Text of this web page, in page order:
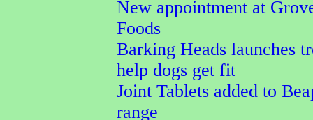
New appointment at
Foods
Barking Heads launches
help dogs get fit
Joint Tablets added to
range